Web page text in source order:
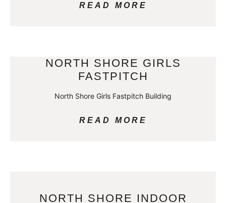
READ MORE
NORTH SHORE GIRLS
FASTPITCH
North Shore Girls Fastpitch Building
READ MORE
NORTH SHORE INDOOR